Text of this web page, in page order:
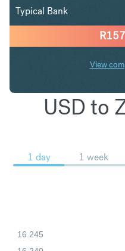
R
Typical Bank
View
USD to
1 day 1 week
16.245